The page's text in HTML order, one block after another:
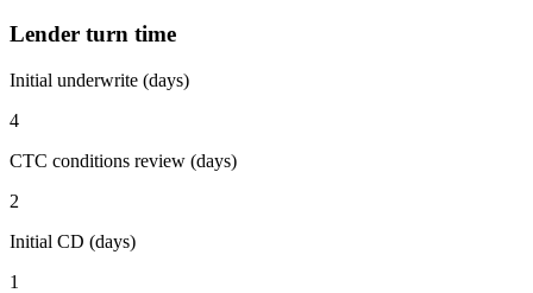
Lender turn time
Initial underwrite (days)
4
CTC conditions review (days)
2
Initial CD (days)
1